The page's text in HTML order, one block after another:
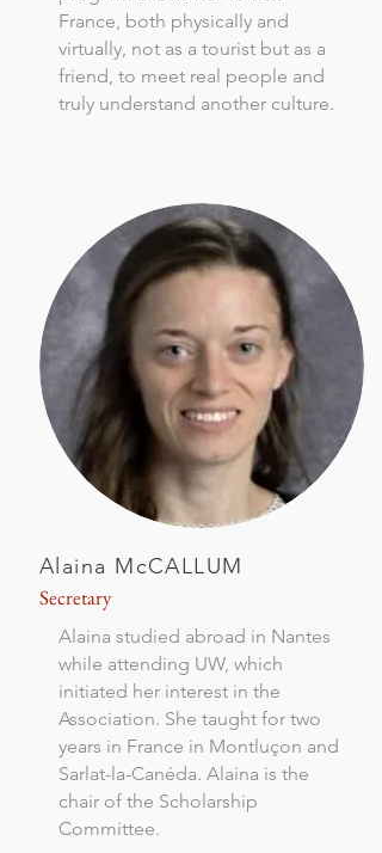
France, both physically and
virtually, not as a tourist but as a
friend, to meet real people and
truly understand another culture.
Alaina McCALLUM
Secretary
Alaina studied abroad in Nantes
while attending UW, which
initiated her interest in the
Association. She taught for two
years in France in Montluçon and
Sarlat-la-Canéda. Alaina is the
chair of the Scholarship
Committee.